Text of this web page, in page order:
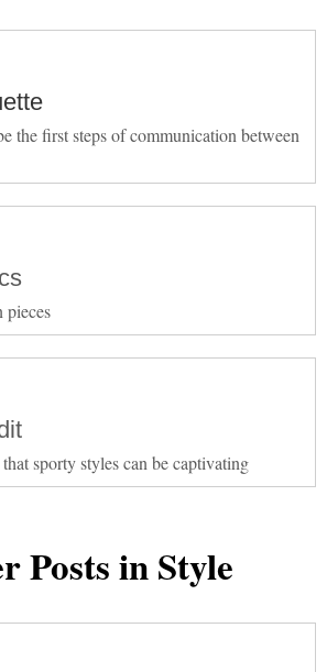
the first steps of communication between
pieces
sporty styles can be captivating
Posts in Style